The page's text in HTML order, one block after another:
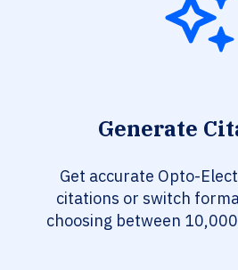
Generate
Get accurate Opto-
citations or switch
choosing between